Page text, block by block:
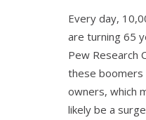
Every day,
are turning 65
Pew Research
these boomers
owners, which
likely be a